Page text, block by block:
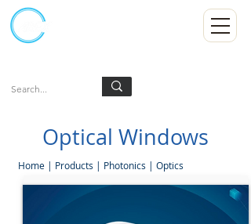
Optical Windows
Home | Products | Photonics | Optics